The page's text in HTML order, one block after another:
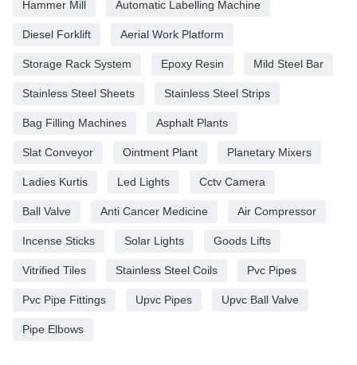
Hammer Mill Automatic Labelling Machine
Diesel Forklift Aerial Work Platform
Storage Rack System Epoxy Resin Mild Steel Bar
Stainless Steel Sheets Stainless Steel Strips
Bag Filling Machines Asphalt Plants
Slat Conveyor Ointment Plant Planetary Mixers
Ladies Kurtis Led Lights Cctv Camera
Ball Valve Anti Cancer Medicine Air Compressor
Incense Sticks Solar Lights Goods Lifts
Vitrified Tiles Stainless Steel Coils Pvc Pipes
Pvc Pipe Fittings Upvc Pipes Upvc Ball Valve
Pipe Elbows